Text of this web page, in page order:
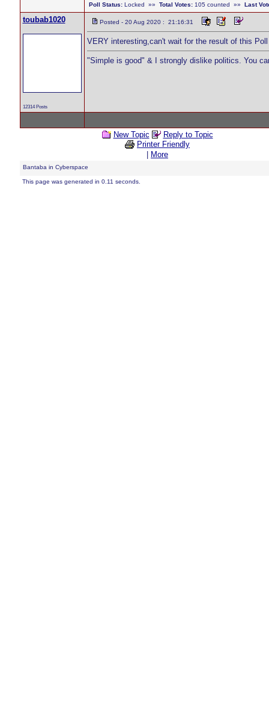
Poll Status:Locked »» Total Votes:105 counted »» Last
toubab1020
12314 Posts
Posted - 20 Aug 2020 : 21:16:31
VERY interesting,can't wait for the result of this Poll
"Simple is good" & I strongly dislike politics. You
New Topic
Reply to Topic
Printer Friendly
More
Bantaba in Cyberspace
This page was generated in 0.11 seconds.